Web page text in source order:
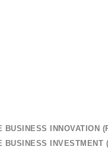
BUSINESS INNOVATION
BUSINESS INVESTMENT